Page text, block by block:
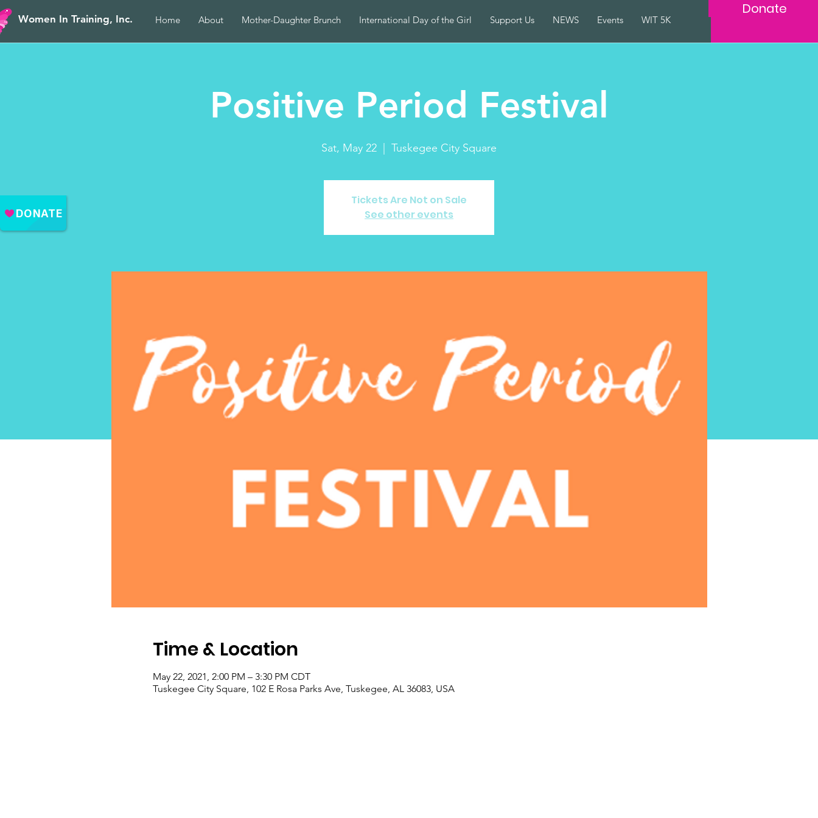
Women In Training, Inc. Home About Mother-Daughter Brunch International Day of the Girl Support Us NEWS Events WIT 5K
Donate
Positive Period Festival
Sat, May 22 Tuskegee City Square
Tickets Are Not on Sale
See other events
Time & Location
May 22, 2021, 2:00 PM – 3:30 PM CDT
Tuskegee City Square, 102 E Rosa Parks Ave, Tuskegee, AL 36083, USA